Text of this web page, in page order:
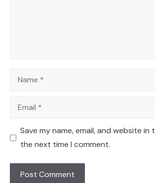
Name
Email
Save my name, email, and website
the next time I comment.